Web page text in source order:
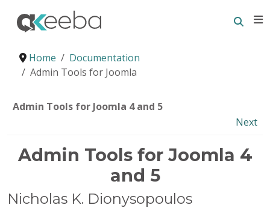
Home
Documentation
Admin Tools for Joomla
Admin Tools for Joomla 4 and 5
Next
Admin Tools for Joomla 4
and 5
Nicholas K. Dionysopoulos